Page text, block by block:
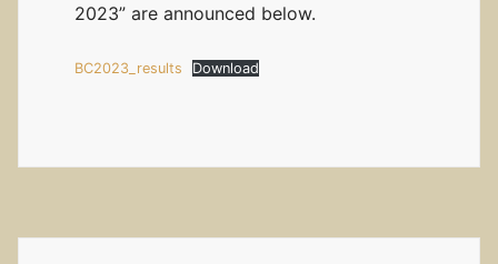
2023” are announced below.
BC2023_results Download